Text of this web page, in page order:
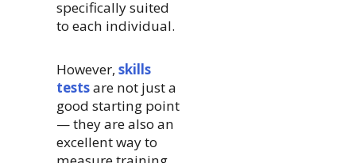
specifically suited
to each individual.
However, skills
testsare not just a
good starting point
— they are also an
excellent way to